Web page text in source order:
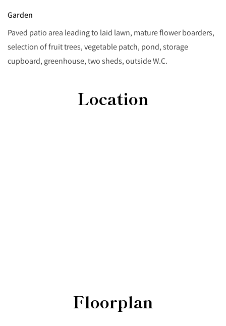
Garden
Paved patio area leading to laid lawn, mature flower boarders,
selection of fruit trees, vegetable patch, pond, storage
cupboard, greenhouse, two sheds, outside W.C.
Location
Floorplan